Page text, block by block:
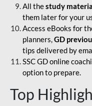
All thestudy
them later for your
Access eBooks for
planners,GD
tips delivered by
SSC GD online
option to prepare.
Top